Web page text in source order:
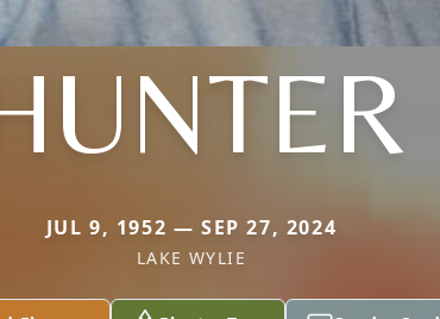
JUL 9, 1952 — SEP 27, 2024
LAKE WYLIE